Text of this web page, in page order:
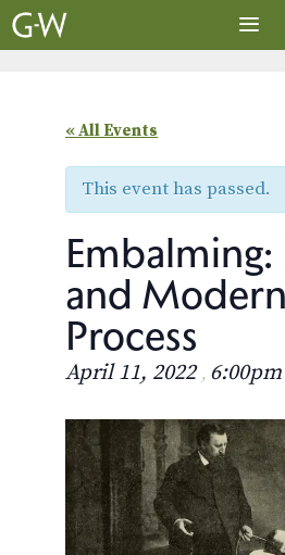
Skip
to
« All Events
This event has passed.
and Modern
Process
April 11, 2022 , 6:00pm